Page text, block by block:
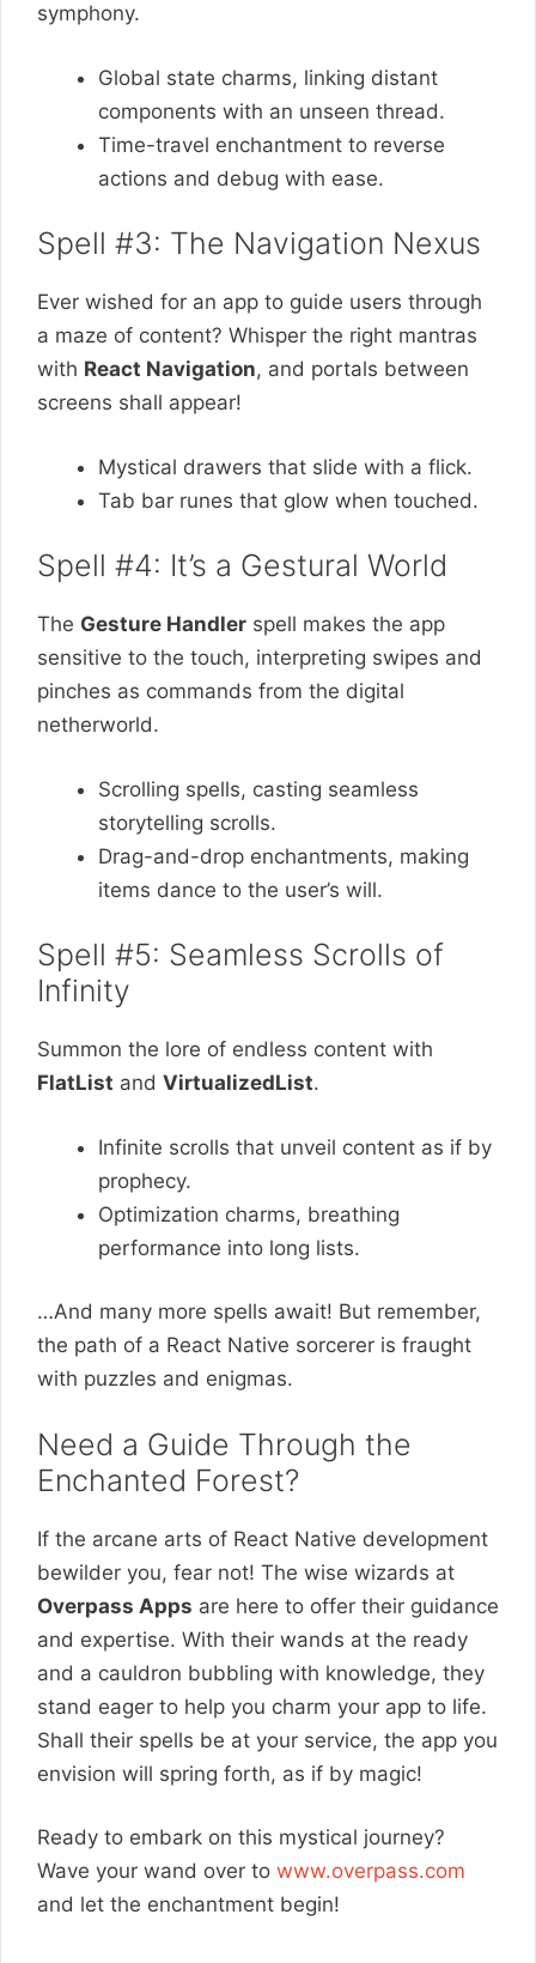
symphony.
Global state charms, linking distant
components with an unseen thread.
Time-travel enchantment to reverse
actions and debug with ease.
Spell #3: The Navigation Nexus
Ever wished for an aрр to guide users through
a maze of content? Whisper the right mantras
with React Navigation, and portals between
screens shall appear!
Mystical drawers that slide with a flick.
Tab bar runes that glow when touched.
Spell #4: It’s a Gestural World
The Gesture Handler spell makes the app
sensitive to the touch, interpreting swipes and
pinches as commands from the digital
netherworld.
Scrolling spells, casting seamless
storytelling scrolls.
Drag-and-drop enchantments, making
items dance to the user’s will.
Spell #5: Seamless Scrolls of
Infinity
Summon the lore of endless content with
FlatList and VirtualizedList.
Infinite scrolls that unveil content as if by
prophecy.
Optimization charms, breathing
performance into long lists.
…And many more spells await! But remember,
the path of a React Native sorcerer is fraught
with puzzles and enigmas.
Need a Guide Through the
Enchanted Forest?
If the arcane arts of React Native development
bewilder you, fear not! The wise wizards at
Overpass Apps are here to offer their guidance
and expertise. With their wands at the ready
and a cauldron bubbling with knowledge, they
stand eager to help you charm your app to life.
Shall their spells be at your service, the app you
envision will spring forth, as if by magic!
Ready to embark on this mystical journey?
Wave your wand over to www.overpass.com
and let the enchantment begin!